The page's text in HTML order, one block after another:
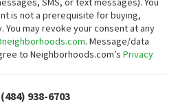
is not a prerequisite for buying,
may revoke your consent at any
. Message/data
to Neighborhoods.com’s Privacy
(484) 938-6703